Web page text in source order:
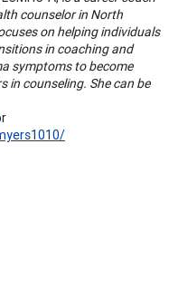
counselor in North
on helping individuals
in coaching and
symptoms to become
in counseling. She can be